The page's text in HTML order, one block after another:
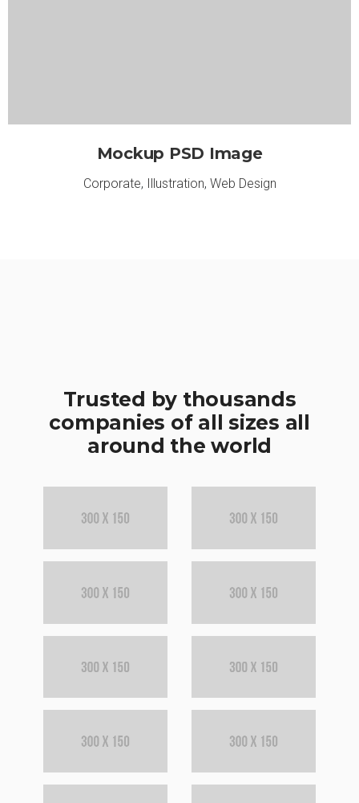
Mockup PSD Image
Corporate, Illustration, Web Design
Trusted by thousands
companies of all sizes all
around the world